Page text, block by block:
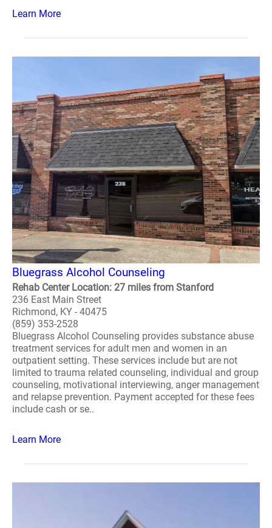
Learn More
Bluegrass Alcohol Counseling
Rehab Center Location: 27 miles from Stanford
236 East Main Street
Richmond, KY - 40475
(859) 353-2528
Bluegrass Alcohol Counseling provides substance abuse
treatment services for adult men and women in an
outpatient setting. These services include but are not
limited to trauma related counseling, individual and group
counseling, motivational interviewing, anger management
and relapse prevention. Payment accepted for these fees
include cash or se..
Learn More